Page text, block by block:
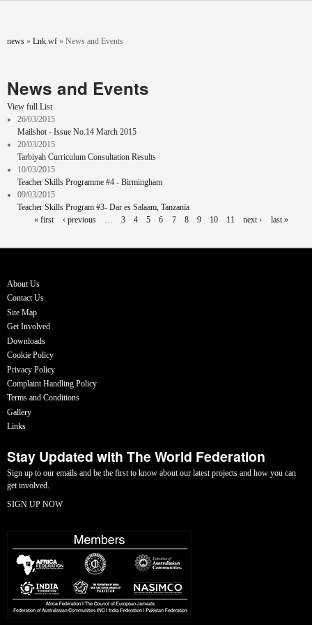
You are here
news » Lnk.wf » News and Events
News and Events
View full List
26/03/2015
Mailshot - Issue No.14 March 2015
20/03/2015
Tarbiyah Curriculum Consultation Results
10/03/2015
Teacher Skills Programme #4 - Birmingham
09/03/2015
Teacher Skills Program #3- Dar es Salaam, Tanzania
Pages
« first ‹ previous 3 4 5 6 7 8 9 10 11 next › last »
About Us
Contact Us
Site Map
Get Involved
Downloads
Cookie Policy
Privacy Policy
Complaint Handling Policy
Terms and Conditions
Gallery
Links
Stay Updated with The World Federation
Sign up to our emails and be the first to know about our latest projects and how you can
get involved.
SIGN UP NOW